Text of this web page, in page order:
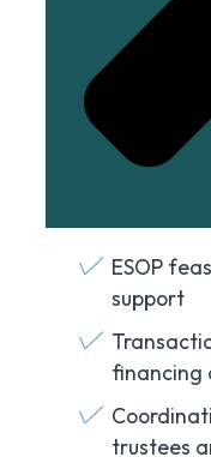
ESOP
support
financing
trustees